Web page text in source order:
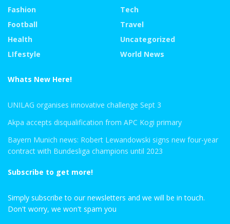
Fashion
Football
Health
LIfestyle
Tech
Travel
Uncategorized
World News
Whats New Here!
UNILAG organises innovative challenge Sept 3
Akpa accepts disqualification from APC Kogi primary
Bayern Munich news: Robert Lewandowski signs new four-year
contract with Bundesliga champions until 2023
Subscribe to get more!
Simply subscribe to our newsletters and we will be in touch.
Don't worry, we won't spam you